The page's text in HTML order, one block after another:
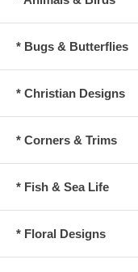
* Bugs & Butterflies
* Christian Designs
* Corners & Trims
* Fish & Sea Life
* Floral Designs